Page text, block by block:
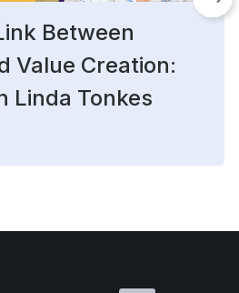
Between
Value Creation:
Linda Tonkes